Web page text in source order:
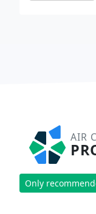
AIR
Only